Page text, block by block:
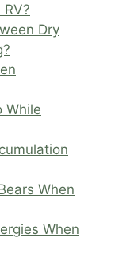
Dry
While
When
When